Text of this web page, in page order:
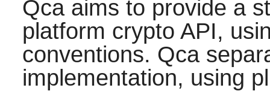
Qcaaims to provide a
platform crypto API,
conventions. Qca
implementation, using